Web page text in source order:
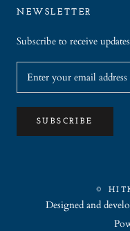
NEWSLETTER
Subscribe to receive
SUBSCRIBE
©
Designed and